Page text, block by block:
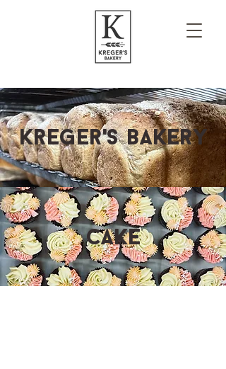
Kreger's bakery
cake